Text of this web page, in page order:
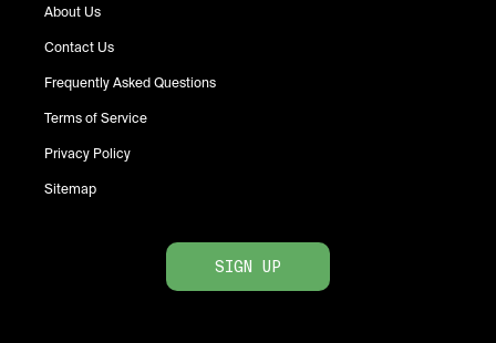
About Us
Contact Us
Frequently Asked Questions
Terms of Service
Privacy Policy
Sitemap
SIGN UP